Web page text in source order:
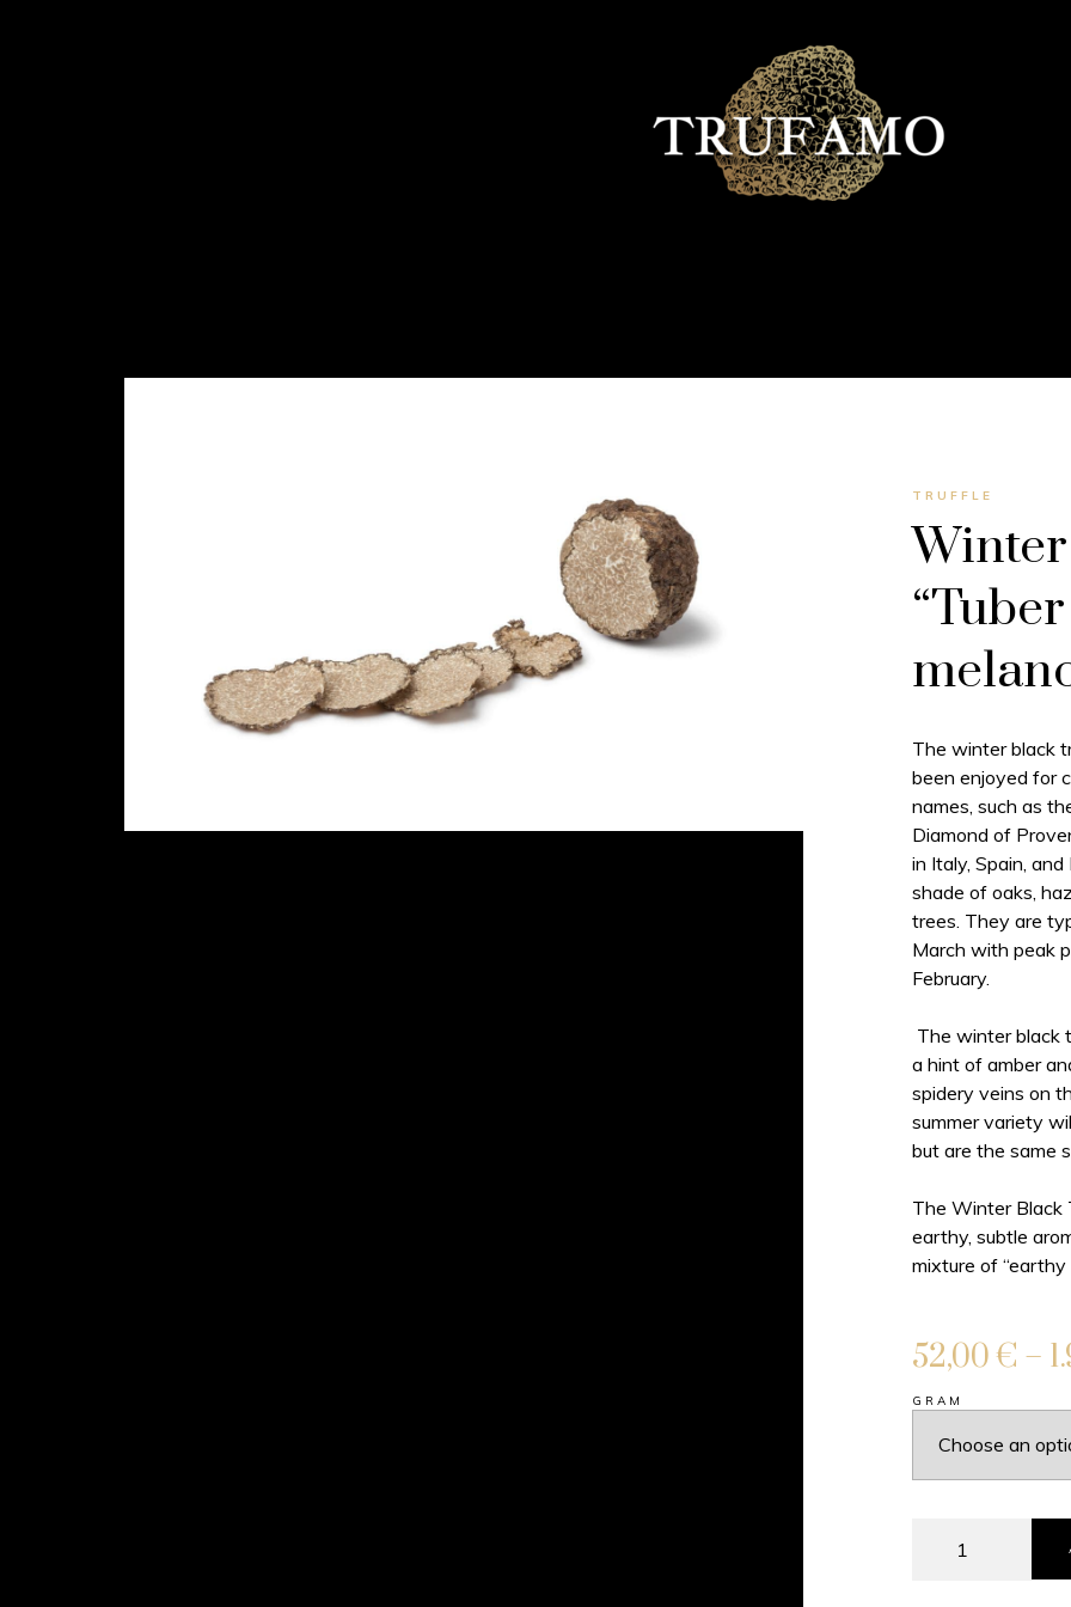
TRUFFLE
“Tuber
The winter black
been enjoyed for
names, such as
Diamond of
in Italy, Spain,
shade of oaks,
trees. They are
March with peak
February.
The winter black
a hint of amber
spidery veins on
summer variety
but are the same
The Winter Black
earthy, subtle
mixture of “earthy
52,00€ –
GRAM